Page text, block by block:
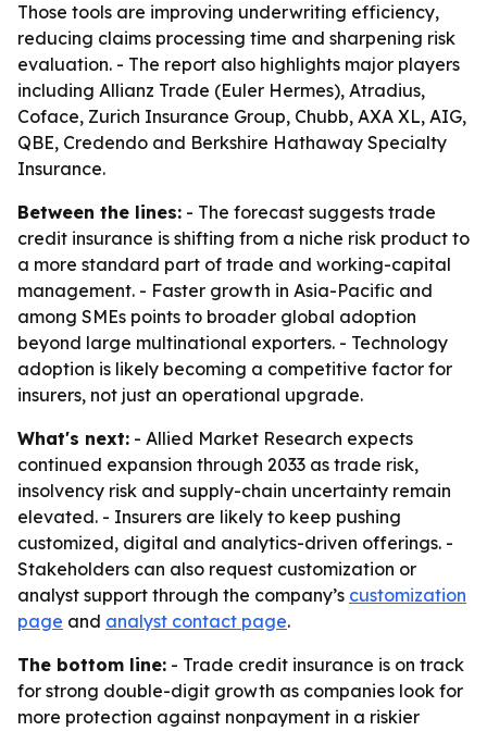
Those tools are improving underwriting efficiency,
reducing claims processing time and sharpening risk
evaluation. - The report also highlights major players
including Allianz Trade (Euler Hermes), Atradius,
Coface, Zurich Insurance Group, Chubb, AXA XL, AIG,
QBE, Credendo and Berkshire Hathaway Specialty
Insurance.
Between the lines: - The forecast suggests trade
credit insurance is shifting from a niche risk product to
a more standard part of trade and working-capital
management. - Faster growth in Asia-Pacific and
among SMEs points to broader global adoption
beyond large multinational exporters. - Technology
adoption is likely becoming a competitive factor for
insurers, not just an operational upgrade.
What's next: - Allied Market Research expects
continued expansion through 2033 as trade risk,
insolvency risk and supply-chain uncertainty remain
elevated. - Insurers are likely to keep pushing
customized, digital and analytics-driven offerings. -
Stakeholders can also request customization or
analyst support through the company’s customization
page and analyst contact page.
The bottom line: - Trade credit insurance is on track
for strong double-digit growth as companies look for
more protection against nonpayment in a riskier